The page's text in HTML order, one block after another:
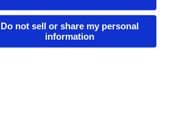
Do not sell or share my personal
information
Developers